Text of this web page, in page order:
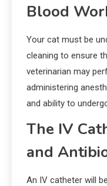
Blood
Your cat must be
cleaning to ensure
veterinarian may
administering
and ability to
The IV
and
An IV catheter will